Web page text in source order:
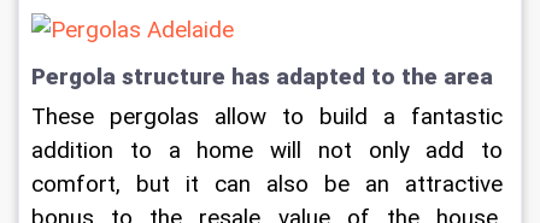
Pergola structure has adapted to the area
These pergolas allow to build a fantastic
addition to a home will not only add to
comfort, but it can also be an attractive
bonus to the resale value of the house.